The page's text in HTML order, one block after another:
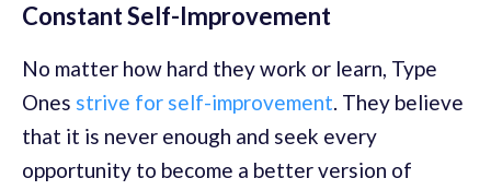
Constant Self-Improvement
No matter how hard they work or learn, Type
Ones strive for self-improvement. They believe
that it is never enough and seek every
opportunity to become a better version of